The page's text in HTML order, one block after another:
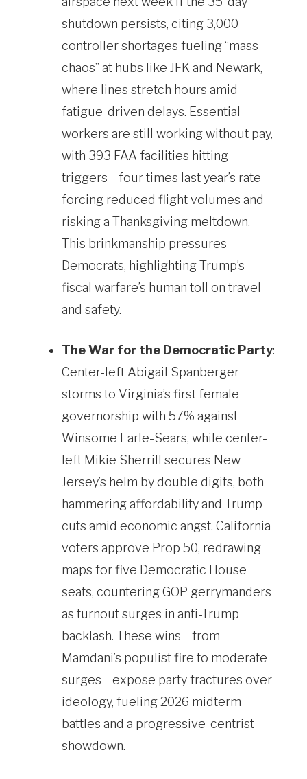
shutdown persists, citing 3,000-
controller shortages fueling “mass
chaos” at hubs like JFK and Newark,
where lines stretch hours amid
fatigue-driven delays. Essential
workers are still working without pay,
with 393 FAA facilities hitting
triggers—four times last year’s rate—
forcing reduced flight volumes and
risking a Thanksgiving meltdown.
This brinkmanship pressures
Democrats, highlighting Trump’s
fiscal warfare’s human toll on travel
and safety.
The War for the Democratic Party:
Center-left Abigail Spanberger
storms to Virginia’s first female
governorship with 57% against
Winsome Earle-Sears, while center-
left Mikie Sherrill secures New
Jersey’s helm by double digits, both
hammering affordability and Trump
cuts amid economic angst. California
voters approve Prop 50, redrawing
maps for five Democratic House
seats, countering GOP gerrymanders
as turnout surges in anti-Trump
backlash. These wins—from
Mamdani’s populist fire to moderate
surges—expose party fractures over
ideology, fueling 2026 midterm
battles and a progressive-centrist
showdown.